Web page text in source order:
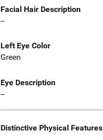
Facial Hair Description
--
Left Eye Color
Green
Eye Description
--
Distinctive Physical Features